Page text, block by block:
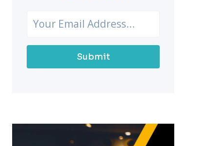
Submit